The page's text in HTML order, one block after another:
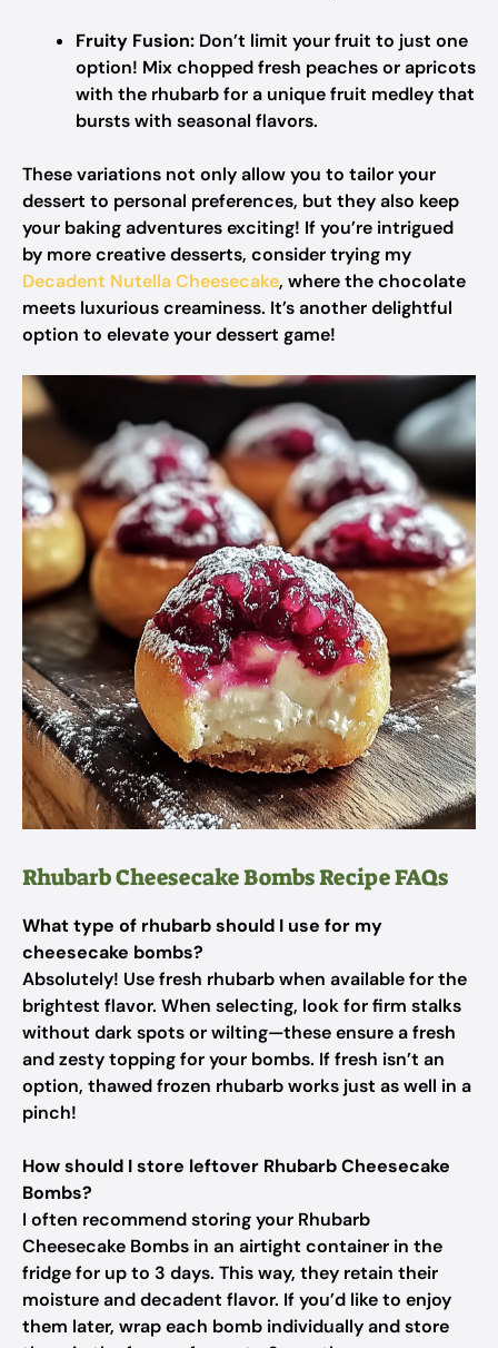
Fruity Fusion: Don’t limit your fruit to just one
option! Mix chopped fresh peaches or apricots
with the rhubarb for a unique fruit medley that
bursts with seasonal flavors.
These variations not only allow you to tailor your
dessert to personal preferences, but they also keep
your baking adventures exciting! If you’re intrigued
by more creative desserts, consider trying my
Decadent Nutella Cheesecake, where the chocolate
meets luxurious creaminess. It’s another delightful
option to elevate your dessert game!
Rhubarb Cheesecake Bombs Recipe FAQs
What type of rhubarb should I use for my
cheesecake bombs?
Absolutely! Use fresh rhubarb when available for the
brightest flavor. When selecting, look for firm stalks
without dark spots or wilting—these ensure a fresh
and zesty topping for your bombs. If fresh isn’t an
option, thawed frozen rhubarb works just as well in a
pinch!
How should I store leftover Rhubarb Cheesecake
Bombs?
I often recommend storing your Rhubarb
Cheesecake Bombs in an airtight container in the
fridge for up to 3 days. This way, they retain their
moisture and decadent flavor. If you’d like to enjoy
them later, wrap each bomb individually and store